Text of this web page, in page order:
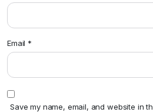
Email *
Save my name, email, and website in